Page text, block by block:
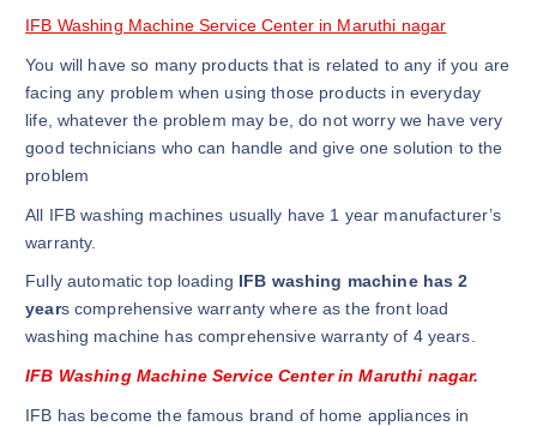
IFB Washing Machine Service Center in Maruthi nagar
You will have so many products that is related to any if you are
facing any problem when using those products in everyday
life, whatever the problem may be, do not worry we have very
good technicians who can handle and give one solution to the
problem
All IFB washing machines usually have 1 year manufacturer’s
warranty.
Fully automatic top loading IFB washing machine has 2
years comprehensive warranty where as the front load
washing machine has comprehensive warranty of 4 years.
IFB Washing Machine Service Center in Maruthi nagar.
IFB has become the famous brand of home appliances in